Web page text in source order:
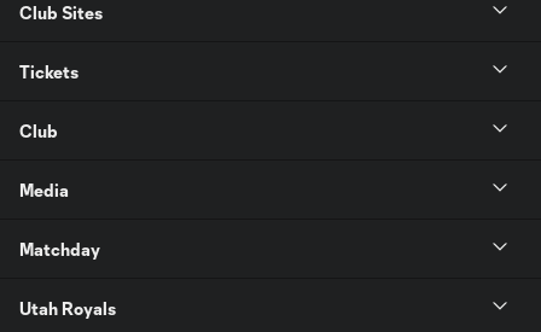
Club Sites
Tickets
Club
Media
Matchday
Utah Royals